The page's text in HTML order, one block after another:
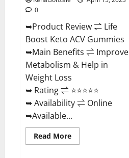
0
➥Product Review ⇌ Life
Boost Keto ACV Gummies
➥Main Benefits ⇌ Improve
Metabolism & Help in
Weight Loss
➥ Rating ⇌ ⭐⭐⭐⭐⭐
➥ Availability ⇌ Online
➥Available...
Read MoreRead
more